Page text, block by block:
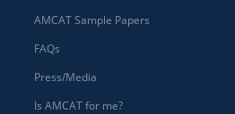
AMCAT Sample Papers
FAQs
Press/Media
Is AMCAT for me?